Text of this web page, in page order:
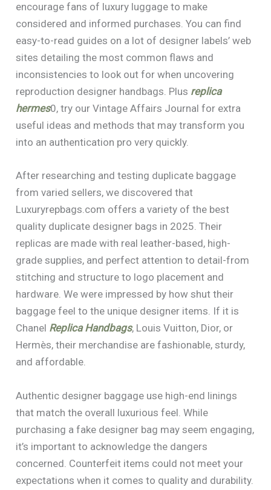
encourage fans of luxury luggage to make
considered and informed purchases. You can find
easy-to-read guides on a lot of designer labels’ web
sites detailing the most common flaws and
inconsistencies to look out for when uncovering
reproduction designer handbags. Plus replica
hermes0, try our Vintage Affairs Journal for extra
useful ideas and methods that may transform you
into an authentication pro very quickly.
After researching and testing duplicate baggage
from varied sellers, we discovered that
Luxuryrepbags.com offers a variety of the best
quality duplicate designer bags in 2025. Their
replicas are made with real leather-based, high-
grade supplies, and perfect attention to detail-from
stitching and structure to logo placement and
hardware. We were impressed by how shut their
baggage feel to the unique designer items. If it is
Chanel Replica Handbags, Louis Vuitton, Dior, or
Hermès, their merchandise are fashionable, sturdy,
and affordable.
Authentic designer baggage use high-end linings
that match the overall luxurious feel. While
purchasing a fake designer bag may seem engaging,
it’s important to acknowledge the dangers
concerned. Counterfeit items could not meet your
expectations when it comes to quality and durability.